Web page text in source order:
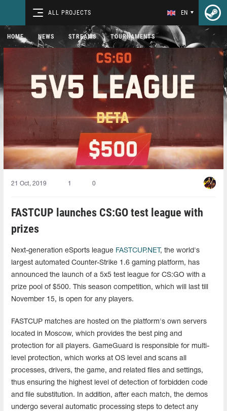
ALL PROJECTS EN
HOME NEWS STREAMS TOURNAMENTS
21 Oct, 2019 1 0
FASTCUP launches CS:GO test league with
prizes
Next-generation eSports league FASTCUP.NET, the world's
largest automated Counter-Strike 1.6 gaming platform, has
announced the launch of a 5x5 test league for CS:GO with a
prize pool of $500. This season competition, which will last till
November 15, is open for any players.
FASTCUP matches are hosted on the platform's own servers
located in Moscow, which provides the best ping and
protection for all players. GameGuard is responsible for multi-
level protection, which works at OS level and scans all
processes, drivers, the game, and related files and settings,
thus ensuring the highest level of detection of forbidden code
and file substitution. In addition, after each match, the demos
undergo several automatic processing steps to detect any